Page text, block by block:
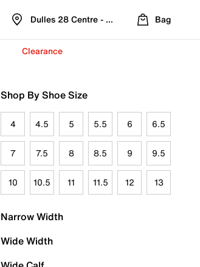
Dulles 28 Centre - Refreshed Location
Bag
Clearance
Shop By Shoe Size
4 4.5 5 5.5 6 6.5
7 7.5 8 8.5 9 9.5
10 10.5 11 11.5 12 13
Narrow Width
Wide Width